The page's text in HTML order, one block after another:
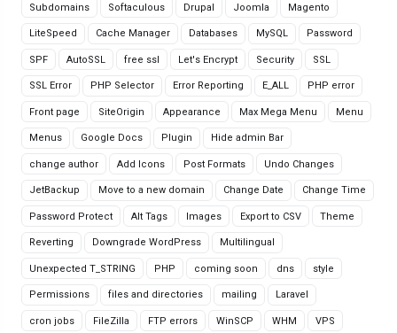
Subdomains Softaculous Drupal Joomla Magento
LiteSpeed Cache Manager Databases MySQL Password
SPF AutoSSL free ssl Let's Encrypt Security SSL
SSL Error PHP Selector Error Reporting E_ALL PHP error
Front page SiteOrigin Appearance Max Mega Menu Menu
Menus Google Docs Plugin Hide admin Bar
change author Add Icons Post Formats Undo Changes
JetBackup Move to a new domain Change Date Change Time
Password Protect Alt Tags Images Export to CSV Theme
Reverting Downgrade WordPress Multilingual
Unexpected T_STRING PHP coming soon dns style
Permissions files and directories mailing Laravel
cron jobs FileZilla FTP errors WinSCP WHM VPS